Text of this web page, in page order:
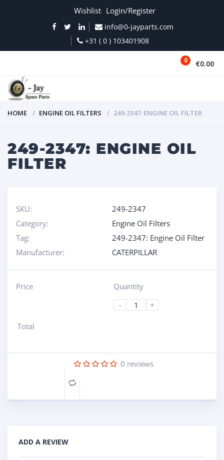
Wishlist Login/Register
info@0-jayparts.com
+31 ( 0 ) 103401908
0 €0.00
HOME ENGINE OIL FILTERS 249-2347: ENGINE OIL FILTER
249-2347: ENGINE OIL
FILTER
SKU:
249-2347
Category:
Engine Oil Filters
Tag:
249-2347: Engine Oil Filter
Manufacturer:
CATERPILLAR
Price
Quantity
-
+
Total
0 reviews
Compare
ADD A REVIEW